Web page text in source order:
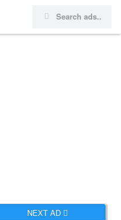
NEXT AD